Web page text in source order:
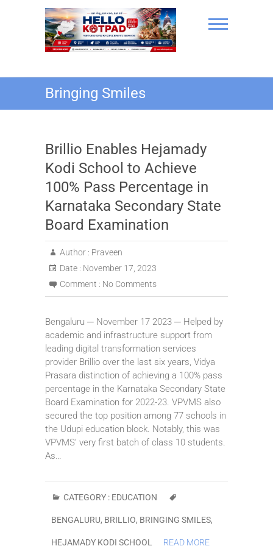
Hello Kotpad
Bringing Smiles
Brillio Enables Hejamady
Kodi School to Achieve
100% Pass Percentage in
Karnataka Secondary State
Board Examination
Author : Praveen
Date : November 17, 2023
Comment : No Comments
Bengaluru ─ November 17 2023 ─ Helped by
academic and infrastructure support from
leading digital transformation services
provider Brillio over the last six years, Vidya
Prasara distinction of achieving a 100% pass
percentage in the Karnataka Secondary State
Board Examination for 2022-23. VPVMS also
secured the top position among 77 schools in
the Udupi education block. Notably, this was
VPVMS’ very first batch of class 10 students.
As…
CATEGORY : EDUCATION
BENGALURU, BRILLIO, BRINGING SMILES,
HEJAMADY KODI SCHOOL READ MORE